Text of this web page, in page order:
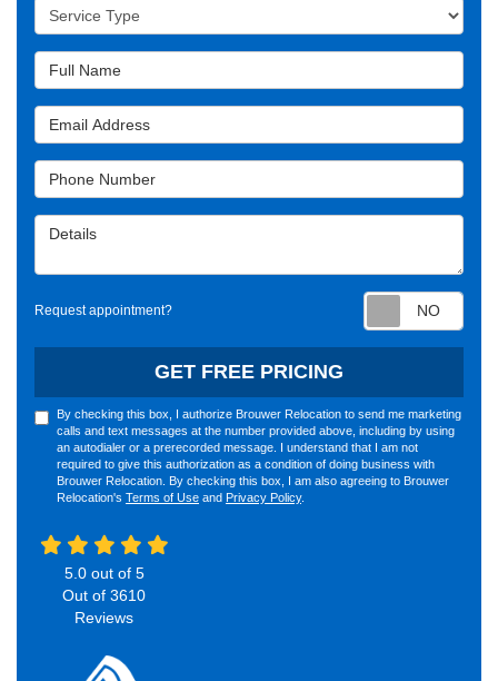
Service Type
Full Name
Email Address
Phone Number
Details
Request appointment?
GET FREE PRICING
By checking this box, I authorize Brouwer Relocation to send me marketing
calls and text messages at the number provided above, including by using
an autodialer or a prerecorded message. I understand that I am not
required to give this authorization as a condition of doing business with
Brouwer Relocation. By checking this box, I am also agreeing to Brouwer
Relocation's Terms of Use and Privacy Policy.
5.0out of 5
Out of 3610
Reviews